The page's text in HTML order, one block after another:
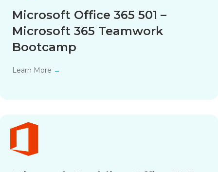
Microsoft Office 365 501 –
Microsoft 365 Teamwork
Bootcamp
Learn More →